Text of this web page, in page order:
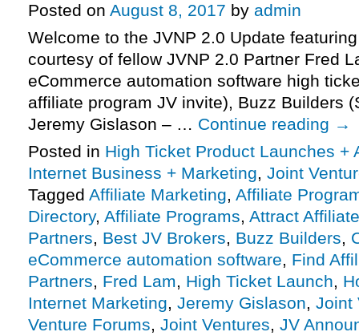
Posted on August 8, 2017 by admin
Welcome to the JVNP 2.0 Update
courtesy of fellow JVNP 2.0 Partner Fred
eCommerce automation software high
affiliate program JV invite), Buzz Builders
Jeremy Gislason – … Continue reading →
Posted in High Ticket Product Launches +
Internet Business + Marketing, Joint
Tagged Affiliate Marketing, Affiliate
Directory, Affiliate Programs, Attract
Partners, Best JV Brokers, Buzz Builders,
eCommerce automation software, Find
Partners, Fred Lam, High Ticket Launch,
Internet Marketing, Jeremy Gislason, Joint
Venture Forums, Joint Ventures, JV